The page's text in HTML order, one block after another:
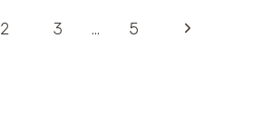
CARNIVAL
2 3 … 5
Next